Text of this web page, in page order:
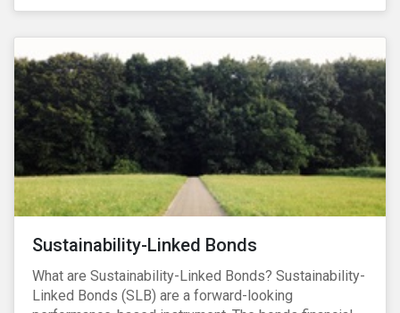
As more capital shifts to ESG products, there have
as stocks with good ESG scores have enjoyed price
appreciation and sometimes go beyond
fundamentals[i].
Sustainability-Linked Bonds
What are Sustainability-Linked Bonds? Sustainability-
Linked Bonds (SLB) are a forward-looking